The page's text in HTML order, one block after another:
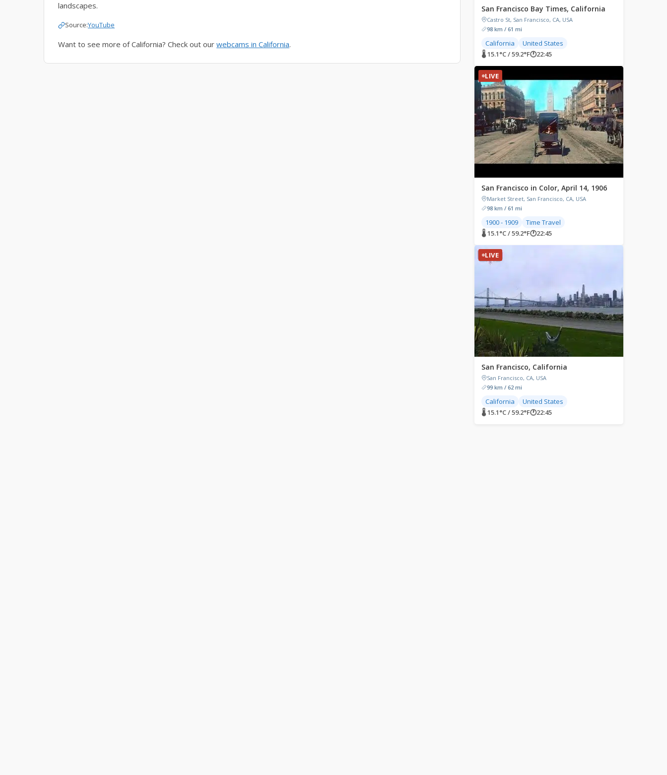
landscapes.
Source:YouTube
Want to see more of California? Check out our webcams in California.
San Francisco Bay Times, California
Castro St, San Francisco, CA, USA
98 km / 61 mi
California
United States
🌡 15.1°C / 59.2°F🕐22:45
LIVE
San Francisco in Color, April 14, 1906
Market Street, San Francisco, CA, USA
98 km / 61 mi
1900 - 1909
Time Travel
🌡 15.1°C / 59.2°F🕐22:45
LIVE
San Francisco, California
San Francisco, CA, USA
99 km / 62 mi
California
United States
🌡 15.1°C / 59.2°F🕐22:45